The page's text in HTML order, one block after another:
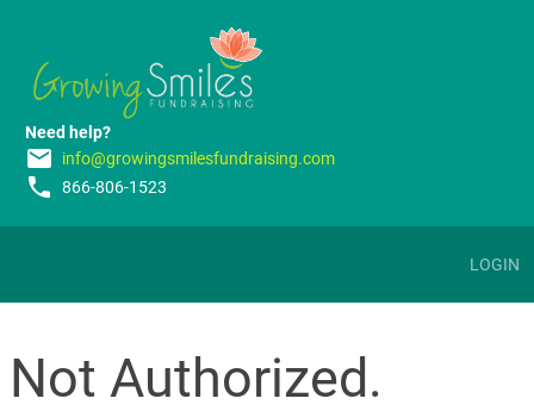
Need help?
email info@growingsmilesfundraising.com
phone 866-806-1523
LOGIN
Not Authorized.